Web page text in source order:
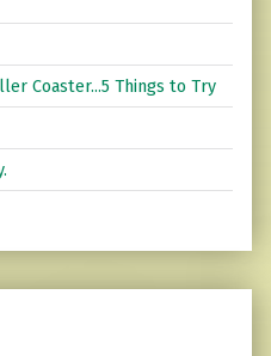
Coaster...5 Things to Try